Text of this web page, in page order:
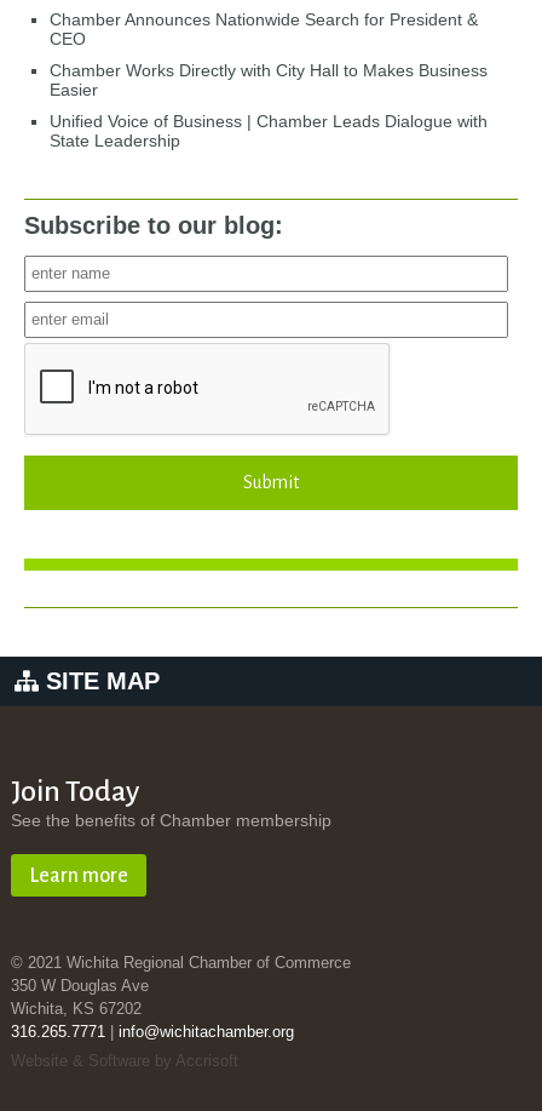
Chamber Announces Nationwide Search for President &
CEO
Chamber Works Directly with City Hall to Makes Business
Easier
Unified Voice of Business | Chamber Leads Dialogue with
State Leadership
Subscribe to our blog:
Submit
SITE MAP
Join Today
See the benefits of Chamber membership
Learn more
© 2021 Wichita Regional Chamber of Commerce
350 W Douglas Ave
Wichita, KS 67202
316.265.7771| info@wichitachamber.org
Website & Software by Accrisoft